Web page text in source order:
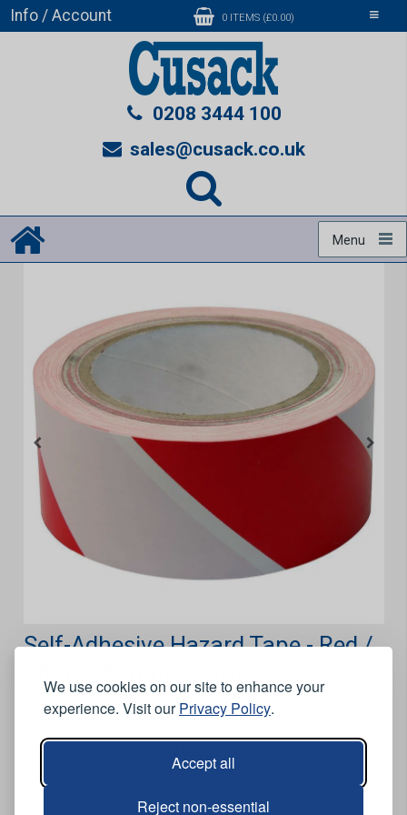
We use cookies on our site to enhance your
experience. Visit ourPrivacy Policy.
Accept all
Reject non-essential
Toggle
Info / Account 0 ITEMS (£0.00)
0208 3444 100
sales@cusack.co.uk
Menu
Self-Adhesive Hazard Tape - Red /
Features
Self-adhesive warning tape for high-risk places such as
low beams, spinning equipment, machinery, scaffolding